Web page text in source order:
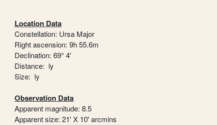
Location Data
Constellation: Ursa Major
Right ascension: 9h 55.6m
Declination: 69° 4′
Distance: ly
Size: ly
Observation Data
Apparent magnitude: 8.5
Apparent size: 21' X 10' arcmins